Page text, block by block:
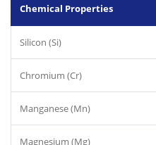
Chemical Properties
Silicon (Si)
Chromium (Cr)
Manganese (Mn)
Magnesium (Mg)